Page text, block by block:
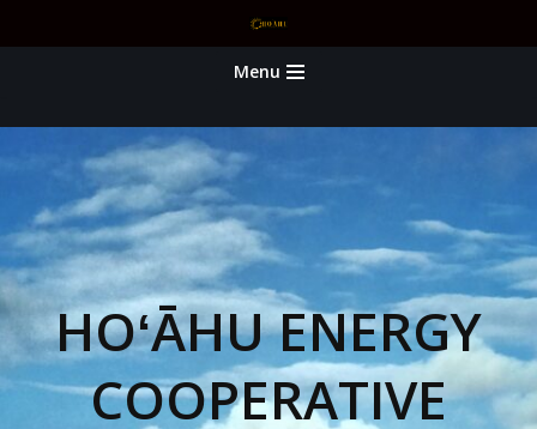
content
Menu
HOʻĀHU ENERGY
COOPERATIVE